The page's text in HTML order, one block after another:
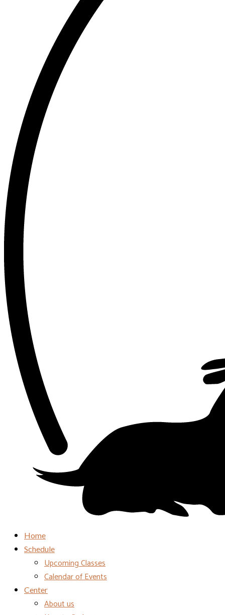
Home
Schedule
Upcoming Classes
Calendar of Events
Center
About us